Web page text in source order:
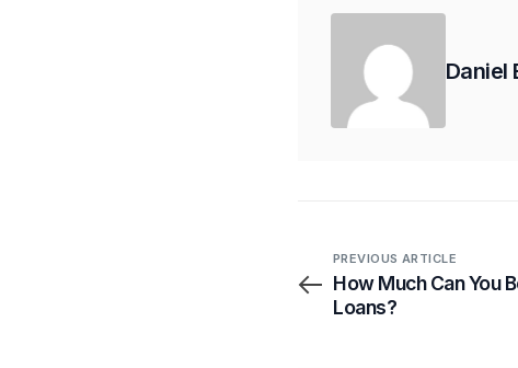
Daniel
PREVIOUS ARTICLE
How Much Can You
Loans?